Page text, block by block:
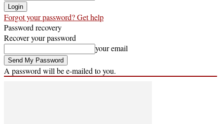
Forgot your password? Get help
Password recovery
Recover your password
your email
A password will be e-mailed to you.